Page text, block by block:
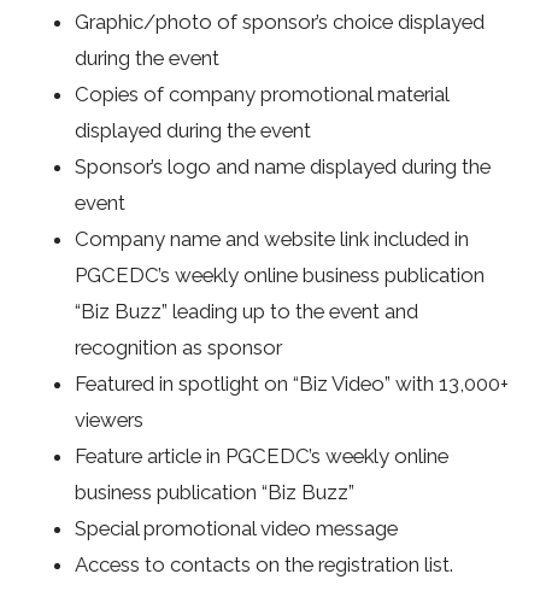
Graphic/photo of sponsor’s choice displayed
during the event
Copies of company promotional material
displayed during the event
Sponsor’s logo and name displayed during the
event
Company name and website link included in
PGCEDC’s weekly online business publication
“Biz Buzz” leading up to the event and
recognition as sponsor
Featured in spotlight on “Biz Video” with 13,000+
viewers
Feature article in PGCEDC’s weekly online
business publication “Biz Buzz”
Special promotional video message
Access to contacts on the registration list.